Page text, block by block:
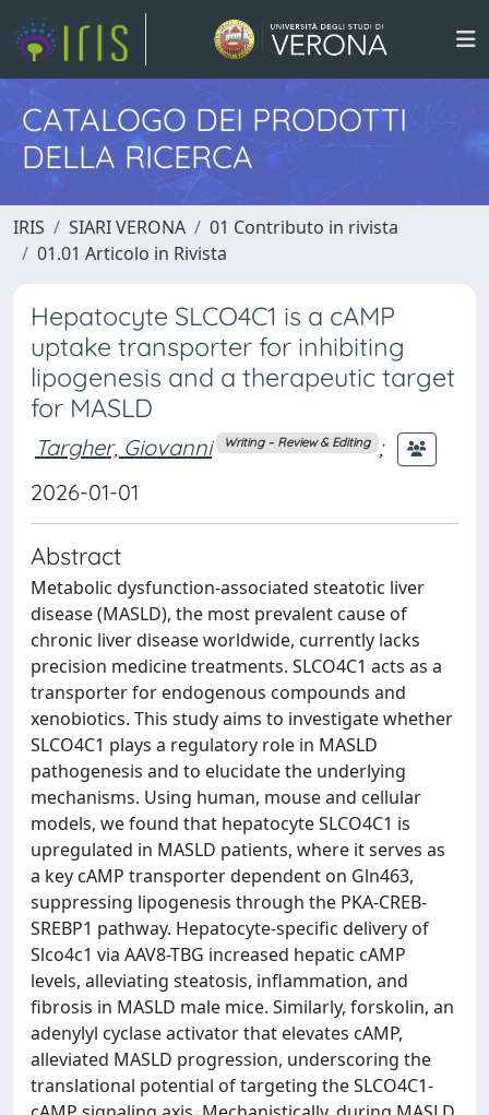
CATALOGO DEI PRODOTTI
DELLA RICERCA
IRIS SIARI VERONA
01 Contributo in rivista
01.01 Articolo in Rivista
Hepatocyte SLCO4C1 is a cAMP
uptake transporter for inhibiting
lipogenesis and a therapeutic target
for MASLD
Targher, Giovanni Writing – Review & Editing ;
2026-01-01
Abstract
Metabolic dysfunction-associated steatotic liver
disease (MASLD), the most prevalent cause of
chronic liver disease worldwide, currently lacks
precision medicine treatments. SLCO4C1 acts as a
transporter for endogenous compounds and
xenobiotics. This study aims to investigate whether
SLCO4C1 plays a regulatory role in MASLD
pathogenesis and to elucidate the underlying
mechanisms. Using human, mouse and cellular
models, we found that hepatocyte SLCO4C1 is
upregulated in MASLD patients, where it serves as
a key cAMP transporter dependent on Gln463,
suppressing lipogenesis through the PKA-CREB-
SREBP1 pathway. Hepatocyte-specific delivery of
Slco4c1 via AAV8-TBG increased hepatic cAMP
levels, alleviating steatosis, inflammation, and
fibrosis in MASLD male mice. Similarly, forskolin, an
adenylyl cyclase activator that elevates cAMP,
alleviated MASLD progression, underscoring the
translational potential of targeting the SLCO4C1-